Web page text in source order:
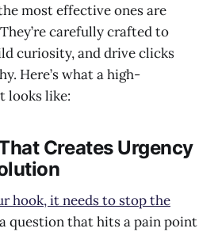
most effective ones are
carefully crafted to
curiosity, and drive clicks
Here’s what a high-
looks like:
Creates Urgency
hook, it needs to stop the
question that hits a pain point